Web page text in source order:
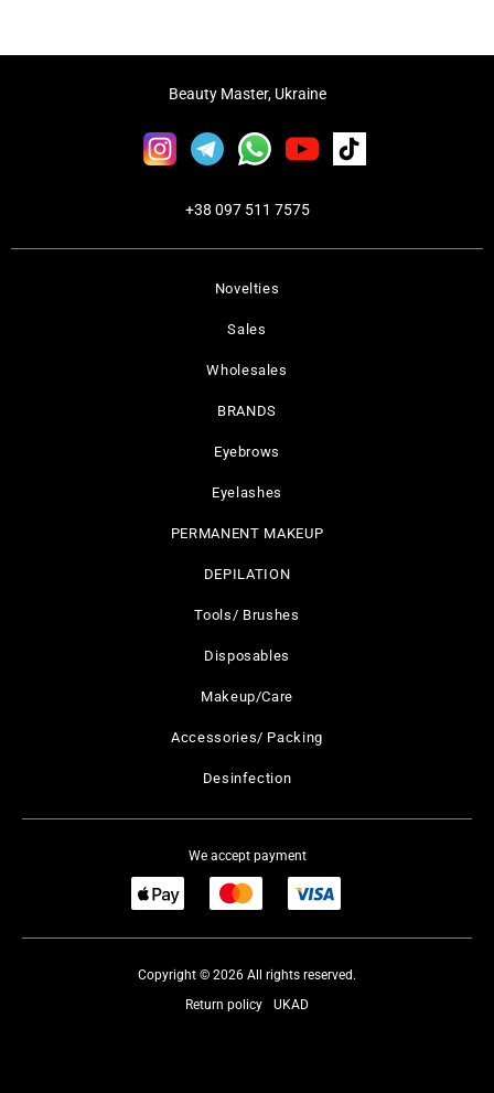
Novelties
Sales
Wholesales
BRANDS
Eyebrows
Eyelashes
PERMANENT MAKEUP
DEPILATION
Tools/ Brushes
Disposables
Makeup/Care
Accessories/ Packing
Desinfection
Beauty Master, Ukraine
+38 097 511 7575
We accept payment
Copyright © 2026 All rights reserved.
UKAD
Return policy